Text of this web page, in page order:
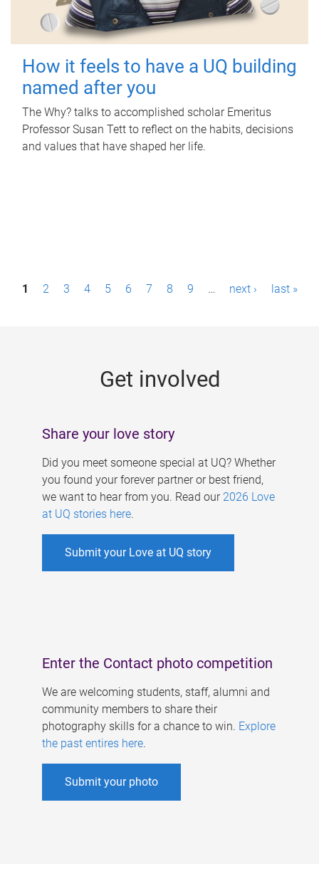
How it feels to have a UQ building
named after you
The Why? talks to accomplished scholar Emeritus
Professor Susan Tett to reflect on the habits, decisions
and values that have shaped her life.
P1 2 3 4 5 6 7 8 9 … next › last »
Get involved
Share your love story
Did you meet someone special at UQ? Whether
you found your forever partner or best friend,
we want to hear from you. Read our 2026 Love
at UQ stories here.
Submit your Love at UQ story
Enter the Contact photo competition
We are welcoming students, staff, alumni and
community members to share their
photography skills for a chance to win. Explore
the past entires here.
Submit your photo